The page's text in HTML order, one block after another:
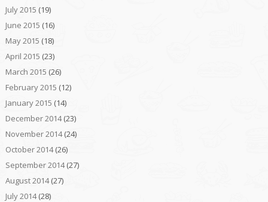
July 2015 (19)
June 2015 (16)
May 2015 (18)
April 2015 (23)
March 2015 (26)
February 2015 (12)
January 2015 (14)
December 2014(23)
November 2014(24)
October 2014(26)
September 2014(27)
August 2014(27)
July 2014(28)